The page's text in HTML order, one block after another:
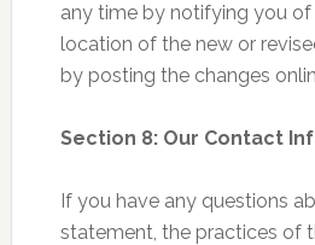
any time by notifying you
location of the new or
by posting the changes
Section 8: Our Contact
If you have any questions
statement, the practices of